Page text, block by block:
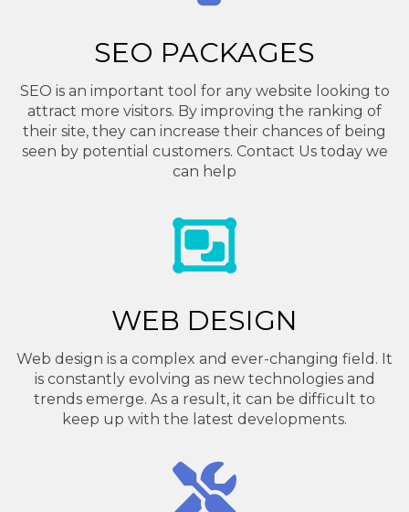
SEO PACKAGES
SEO is an important tool for any website looking to
attract more visitors. By improving the ranking of
their site, they can increase their chances of being
seen by potential customers. Contact Us today we
can help
WEB DESIGN
Web design is a complex and ever-changing field. It
is constantly evolving as new technologies and
trends emerge. As a result, it can be difficult to
keep up with the latest developments.